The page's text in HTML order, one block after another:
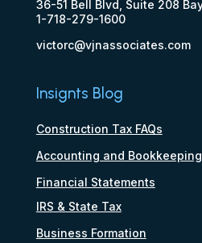
36-51 Bell Blvd, Suite 208
1-718-279-1600
victorc@vjnassociates.com
Insignts Blog
Construction Tax FAQs
Accounting and Bookkeeping
Financial Statements
IRS & State Tax
Business Formation